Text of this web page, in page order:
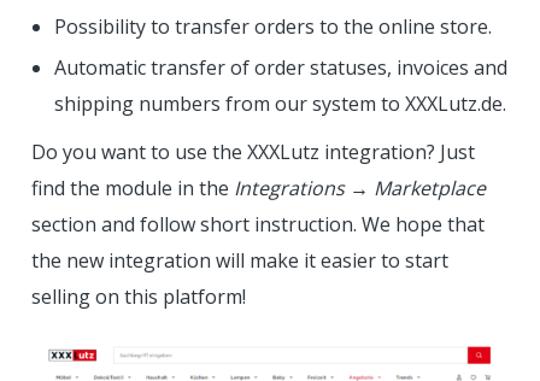
Possibility to transfer orders to the online store.
Automatic transfer of order statuses, invoices and
shipping numbers from our system to XXXLutz.de.
Do you want to use the XXXLutz integration? Just
find the module in the Integrations → Marketplace
section and follow short instruction. We hope that
the new integration will make it easier to start
selling on this platform!